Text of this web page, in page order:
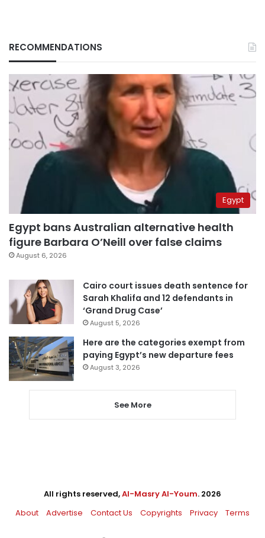
RECOMMENDATIONS
Egypt
Egypt bans Australian alternative health
figure Barbara O’Neill over false claims
August 6, 2026
Cairo court issues death sentence for
Sarah Khalifa and 12 defendants in
‘Grand Drug Case’
August 5, 2026
Here are the categories exempt from
paying Egypt’s new departure fees
August 3, 2026
See More
All rights reserved,Al-Masry Al-Youm. 2026
About
Advertise Contact Us Copyrights Privacy Terms